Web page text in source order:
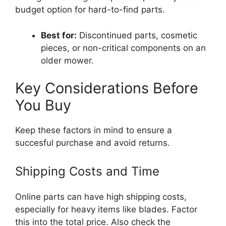
budget option for hard-to-find parts.
Best for: Discontinued parts, cosmetic
pieces, or non-critical components on an
older mower.
Key Considerations Before
You Buy
Keep these factors in mind to ensure a
succesful purchase and avoid returns.
Shipping Costs and Time
Online parts can have high shipping costs,
especially for heavy items like blades. Factor
this into the total price. Also check the